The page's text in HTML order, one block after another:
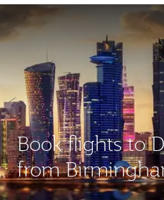
Book flights to
from